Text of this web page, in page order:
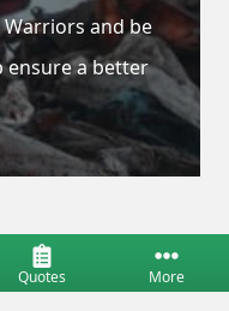
and be
a better
Quotes More